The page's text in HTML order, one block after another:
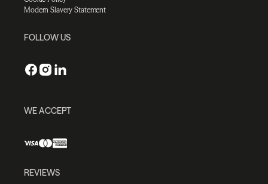
Modern Slavery Statement
FOLLOW US
WE ACCEPT
REVIEWS